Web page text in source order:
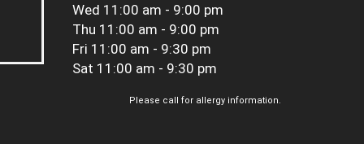
Wed 11:00 am - 9:00 pm
Thu 11:00 am - 9:00 pm
Fri 11:00 am - 9:30 pm
Sat 11:00 am - 9:30 pm
Please call for allergy information.